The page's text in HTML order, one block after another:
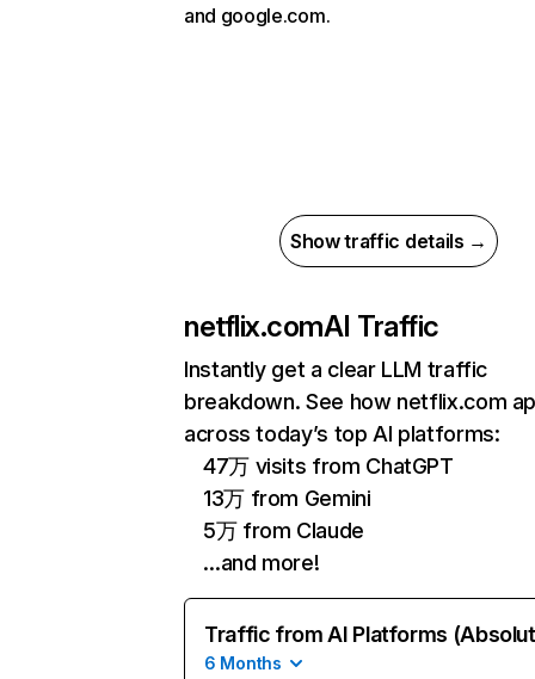
and google.com.
Show traffic details →
netflix.comAI Traffic
Instantly get a clear LLM traffic
breakdown. See how netflix.com
across today’s top AI platforms:
47万 visits from ChatGPT
13万 from Gemini
5万 from Claude
…and more!
Traffic from AI Platforms
6 Months